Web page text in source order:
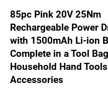
85pc Pink 20V 25Nm
Rechargeable Power
with 1500mAh Li-ion
Complete in a Tool
Household Hand
Accessories